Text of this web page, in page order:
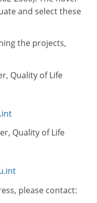
and select these
the projects,
Quality of Life
Quality of Life
please contact: